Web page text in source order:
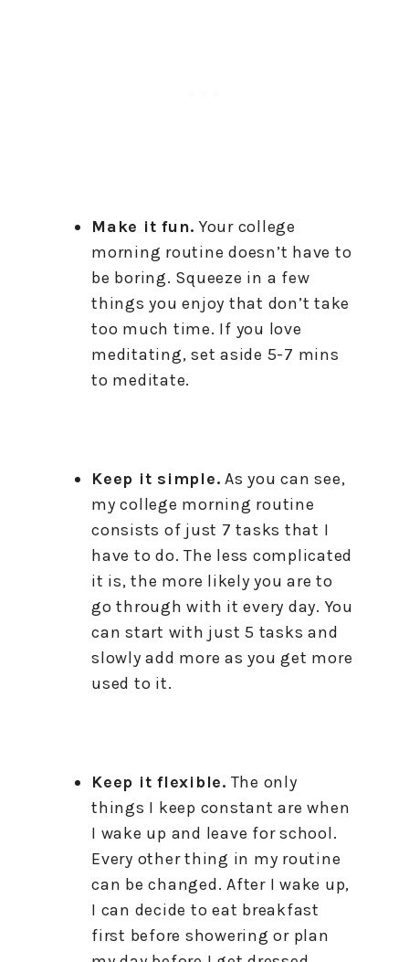
Make it fun. Your college
morning routine doesn’t have to
be boring. Squeeze in a few
things you enjoy that don’t take
too much time. If you love
meditating, set aside 5-7 mins
to meditate.
Keep it simple. As you can see,
my college morning routine
consists of just 7 tasks that I
have to do. The less complicated
it is, the more likely you are to
go through with it every day. You
can start with just 5 tasks and
slowly add more as you get more
used to it.
Keep it flexible. The only
things I keep constant are when
I wake up and leave for school.
Every other thing in my routine
can be changed. After I wake up,
I can decide to eat breakfast
first before showering or plan